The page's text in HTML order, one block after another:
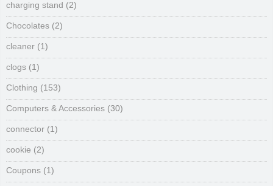
charging stand (2)
Chocolates (2)
cleaner (1)
clogs (1)
Clothing (153)
Computers & Accessories (30)
connector (1)
cookie (2)
Coupons (1)